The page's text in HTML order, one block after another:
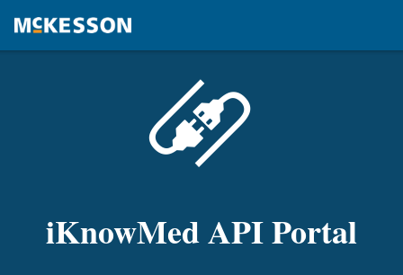
iKnowMed API Portal